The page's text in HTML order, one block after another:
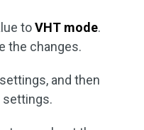
toVHT mode.
the changes.
and then
settings.